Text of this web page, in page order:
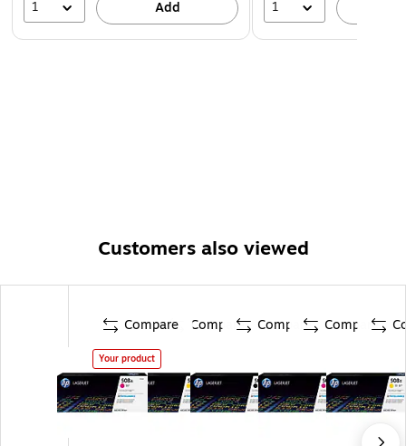
1 Add 1
Customers also viewed
Compare
Your product
Compare Compare Compare